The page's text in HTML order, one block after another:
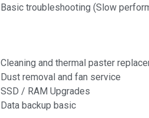
Basic troubleshooting (Slow
Cleaning and thermal paster
Dust removal and fan service
SSD / RAM Upgrades
Data backup basic